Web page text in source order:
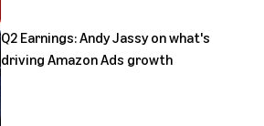
Q2 Earnings: Andy Jassy on what's
driving Amazon Ads growth